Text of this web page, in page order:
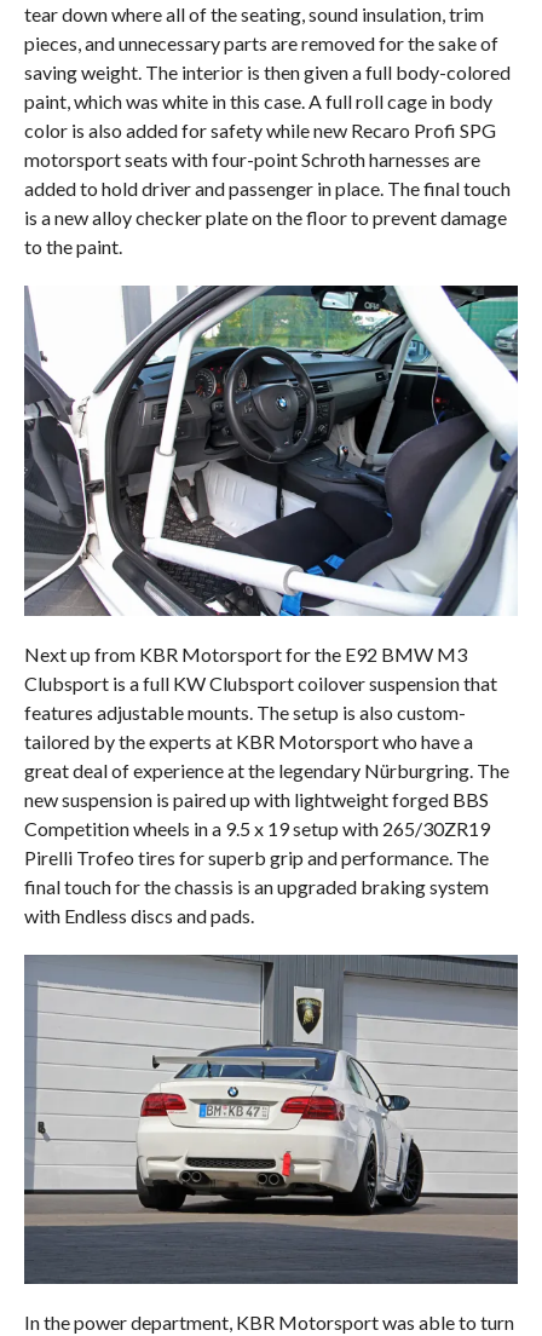
tear down where all of the seating, sound insulation, trim
pieces, and unnecessary parts are removed for the sake of
saving weight. The interior is then given a full body-colored
paint, which was white in this case. A full roll cage in body
color is also added for safety while new Recaro Profi SPG
motorsport seats with four-point Schroth harnesses are
added to hold driver and passenger in place. The final touch
is a new alloy checker plate on the floor to prevent damage
to the paint.
Next up from KBR Motorsport for the E92 BMW M3
Clubsport is a full KW Clubsport coilover suspension that
features adjustable mounts. The setup is also custom-
tailored by the experts at KBR Motorsport who have a
great deal of experience at the legendary Nürburgring. The
new suspension is paired up with lightweight forged BBS
Competition wheels in a 9.5 x 19 setup with 265/30ZR19
Pirelli Trofeo tires for superb grip and performance. The
final touch for the chassis is an upgraded braking system
with Endless discs and pads.
In the power department, KBR Motorsport was able to turn